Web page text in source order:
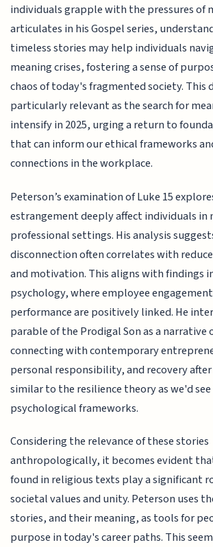
individuals grapple with the pressures of
articulates in his Gospel series,
timeless stories may help individuals
meaning crises, fostering a sense of
chaos of today's fragmented society. This
particularly relevant as the search for
intensify in 2025, urging a return to
that can inform our ethical frameworks
connections in the workplace.
Peterson’s examination of Luke 15
estrangement deeply affect individuals in
professional settings. His analysis
disconnection often correlates with
and motivation. This aligns with findings
psychology, where employee
performance are positively linked. He
parable of the Prodigal Son as a
connecting with contemporary
personal responsibility, and recovery
similar to the resilience theory as we'd
psychological frameworks.
Considering the relevance of these stories
anthropologically, it becomes evident
found in religious texts play a significant
societal values and unity. Peterson uses
stories, and their meaning, as tools for
purpose in today's career paths. This